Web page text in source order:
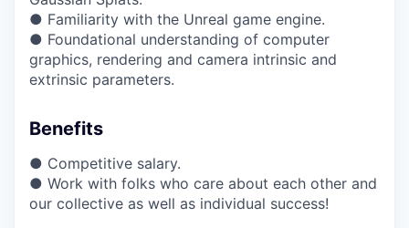
● Familiarity with the Unreal game engine.
● Foundational understanding of computer
graphics, rendering and camera intrinsic and
extrinsic parameters.
Benefits
● Competitive salary.
● Work with folks who care about each other and
our collective as well as individual success!